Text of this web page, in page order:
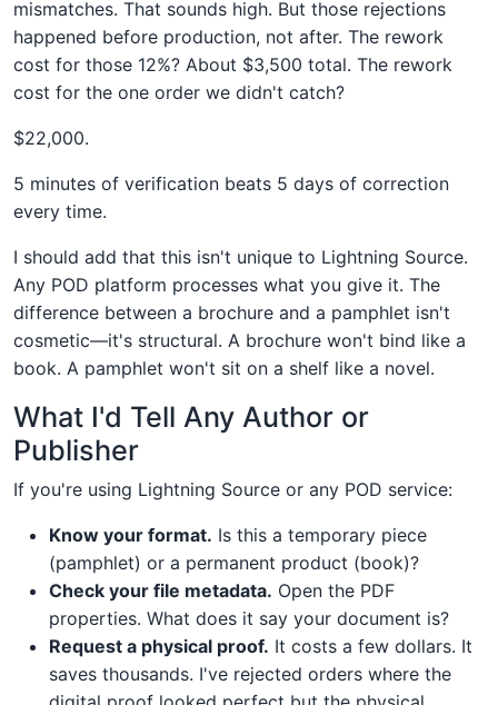
mismatches. That sounds high. But those rejections
happened before production, not after. The rework
cost for those 12%? About $3,500 total. The rework
cost for the one order we didn't catch?
$22,000.
5 minutes of verification beats 5 days of correction
every time.
I should add that this isn't unique to Lightning Source.
Any POD platform processes what you give it. The
difference between a brochure and a pamphlet isn't
cosmetic—it's structural. A brochure won't bind like a
book. A pamphlet won't sit on a shelf like a novel.
What I'd Tell Any Author or
Publisher
If you're using Lightning Source or any POD service:
Know your format. Is this a temporary piece
(pamphlet) or a permanent product (book)?
Check your file metadata. Open the PDF
properties. What does it say your document is?
Request a physical proof. It costs a few dollars. It
saves thousands. I've rejected orders where the